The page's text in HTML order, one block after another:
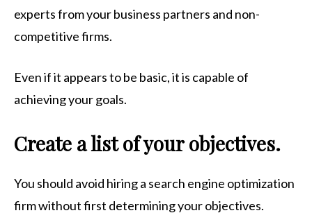
experts from your business partners and non-
competitive firms.
Even if it appears to be basic, it is capable of
achieving your goals.
Create a list of your objectives.
You should avoid hiring a search engine optimization
firm without first determining your objectives.